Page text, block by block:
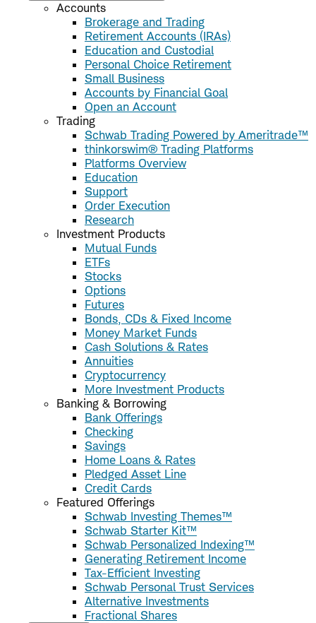
Accounts
Brokerage and Trading
Retirement Accounts (IRAs)
Education and Custodial
Personal Choice Retirement
Small Business
Accounts by Financial Goal
Open an Account
Trading
Schwab Trading Powered by Ameritrade™
thinkorswim® Trading Platforms
Platforms Overview
Education
Support
Order Execution
Research
Investment Products
Mutual Funds
ETFs
Stocks
Options
Futures
Bonds, CDs & Fixed Income
Money Market Funds
Cash Solutions & Rates
Annuities
Cryptocurrency
More Investment Products
Banking & Borrowing
Bank Offerings
Checking
Savings
Home Loans & Rates
Pledged Asset Line
Credit Cards
Featured Offerings
Schwab Investing Themes™
Schwab Starter Kit™
Schwab Personalized Indexing™
Generating Retirement Income
Tax-Efficient Investing
Schwab Personal Trust Services
Alternative Investments
Fractional Shares